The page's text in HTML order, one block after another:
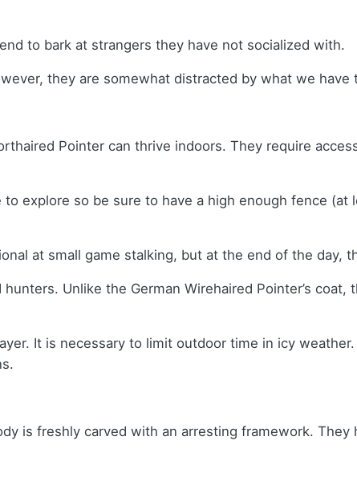
to bark at strangers they have not socialized with.
they are somewhat distracted by what we have
Pointer can thrive indoors. They require
explore so be sure to have a high enough fence
at small game stalking, but at the end of the day,
Unlike the German Wirehaired Pointer’s
It is necessary to limit outdoor time in icy
is freshly carved with an arresting framework.